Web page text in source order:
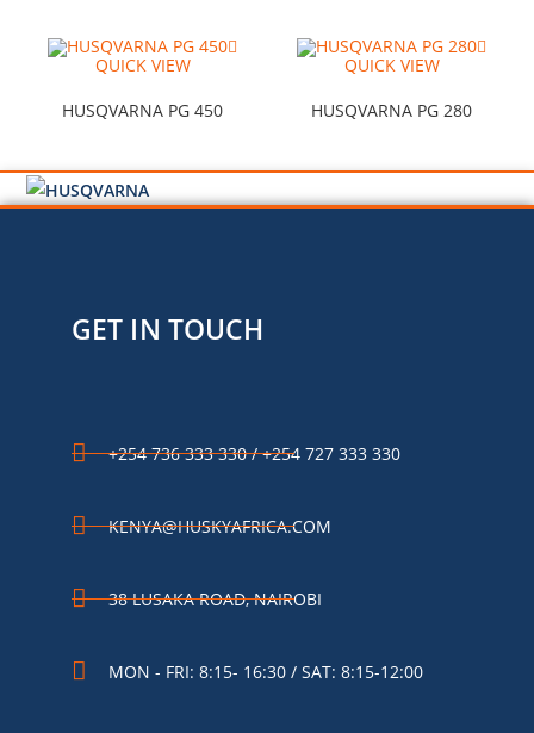
QUICK VIEW
HUSQVARNA PG 450
QUICK VIEW
HUSQVARNA PG 280
GET IN TOUCH
+254 736 333 330 / +254 727 333 330
KENYA@HUSKYAFRICA.COM​
38 LUSAKA ROAD, NAIROBI​
MON - FRI: 8:15- 16:30 / SAT: 8:15-12:00